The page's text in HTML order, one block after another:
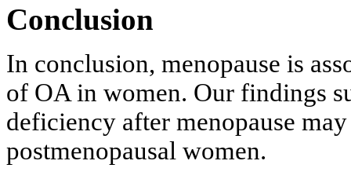
Conclusion
In conclusion, menopause is
of OA in women. Our findings
deficiency after menopause
postmenopausal women.